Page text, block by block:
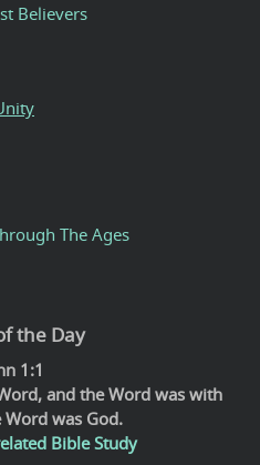
Believers
The Ages
the Day
1:1
and the Word was with
Word was God.
Bible Study